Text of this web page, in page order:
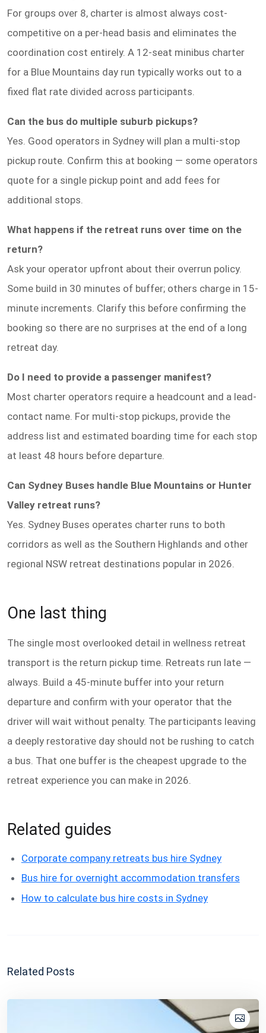
For groups over 8, charter is almost always cost-
competitive on a per-head basis and eliminates the
coordination cost entirely. A 12-seat minibus charter
for a Blue Mountains day run typically works out to a
fixed flat rate divided across participants.
Can the bus do multiple suburb pickups?
Yes. Good operators in Sydney will plan a multi-stop
pickup route. Confirm this at booking — some operators
quote for a single pickup point and add fees for
additional stops.
What happens if the retreat runs over time on the
return?
Ask your operator upfront about their overrun policy.
Some build in 30 minutes of buffer; others charge in 15-
minute increments. Clarify this before confirming the
booking so there are no surprises at the end of a long
retreat day.
Do I need to provide a passenger manifest?
Most charter operators require a headcount and a lead-
contact name. For multi-stop pickups, provide the
address list and estimated boarding time for each stop
at least 48 hours before departure.
Can Sydney Buses handle Blue Mountains or Hunter
Valley retreat runs?
Yes. Sydney Buses operates charter runs to both
corridors as well as the Southern Highlands and other
regional NSW retreat destinations popular in 2026.
One last thing
The single most overlooked detail in wellness retreat
transport is the return pickup time. Retreats run late —
always. Build a 45-minute buffer into your return
departure and confirm with your operator that the
driver will wait without penalty. The participants leaving
a deeply restorative day should not be rushing to catch
a bus. That one buffer is the cheapest upgrade to the
retreat experience you can make in 2026.
Related guides
Corporate company retreats bus hire Sydney
Bus hire for overnight accommodation transfers
How to calculate bus hire costs in Sydney
Related Posts